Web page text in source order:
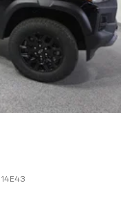
14E43